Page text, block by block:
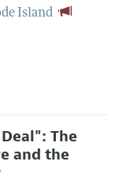
Island
The
and the